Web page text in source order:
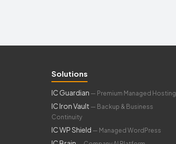
Solutions
IC Guardian — Premium Managed Hosting
IC Iron Vault — Backup & Business
Continuity
IC WP Shield — Managed WordPress